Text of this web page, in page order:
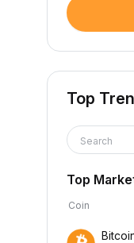
Top
Search
Top
Coin